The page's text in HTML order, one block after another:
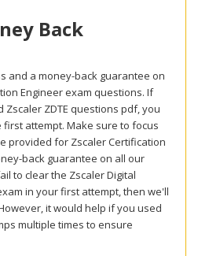
Back
and a money-back guarantee on
Engineer exam questions. If
ZDTE questions pdf, you
attempt. Make sure to focus
provided for Zscaler Certification
back guarantee on all our
to clear the Zscaler Digital
in your first attempt, then we'll
it would help if you used
multiple times to ensure